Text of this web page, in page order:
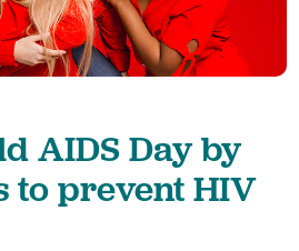
AIDS Day by
to prevent HIV